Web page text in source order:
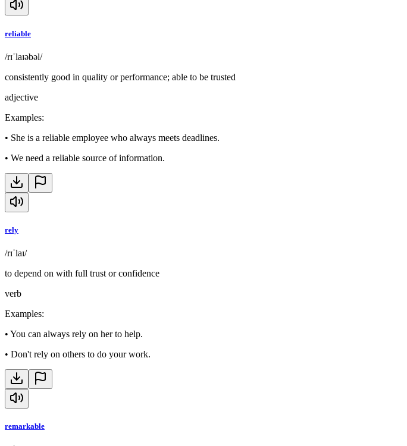
reliable
/rɪˈlaɪəbəl/
consistently good in quality or performance; able to be trusted
adjective
Examples:
• She is a reliable employee who always meets deadlines.
• We need a reliable source of information.
rely
/rɪˈlaɪ/
to depend on with full trust or confidence
verb
Examples:
• You can always rely on her to help.
• Don't rely on others to do your work.
remarkable